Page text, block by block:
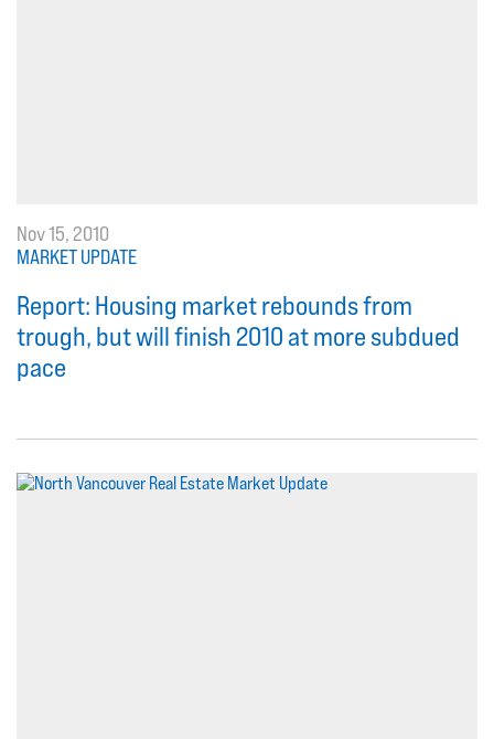
Nov 15, 2010
MARKET UPDATE
Report: Housing market rebounds from
trough, but will finish 2010 at more subdued
pace